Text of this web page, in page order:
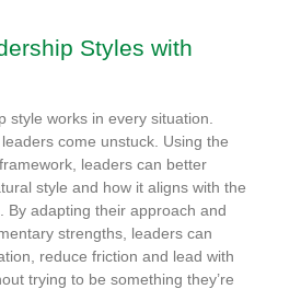
Styles with
style works in every situation.
come unstuck. Using the
leaders can better
style and how it aligns with the
By adapting their approach and
strengths, leaders can
reduce friction and lead with
trying to be something they’re